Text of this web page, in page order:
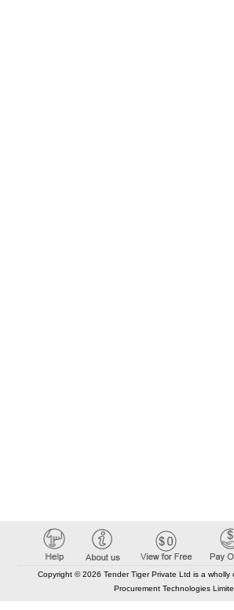
Copyright © 2026 Tender Tiger Private Ltd is a wholly
Procurement Technologies